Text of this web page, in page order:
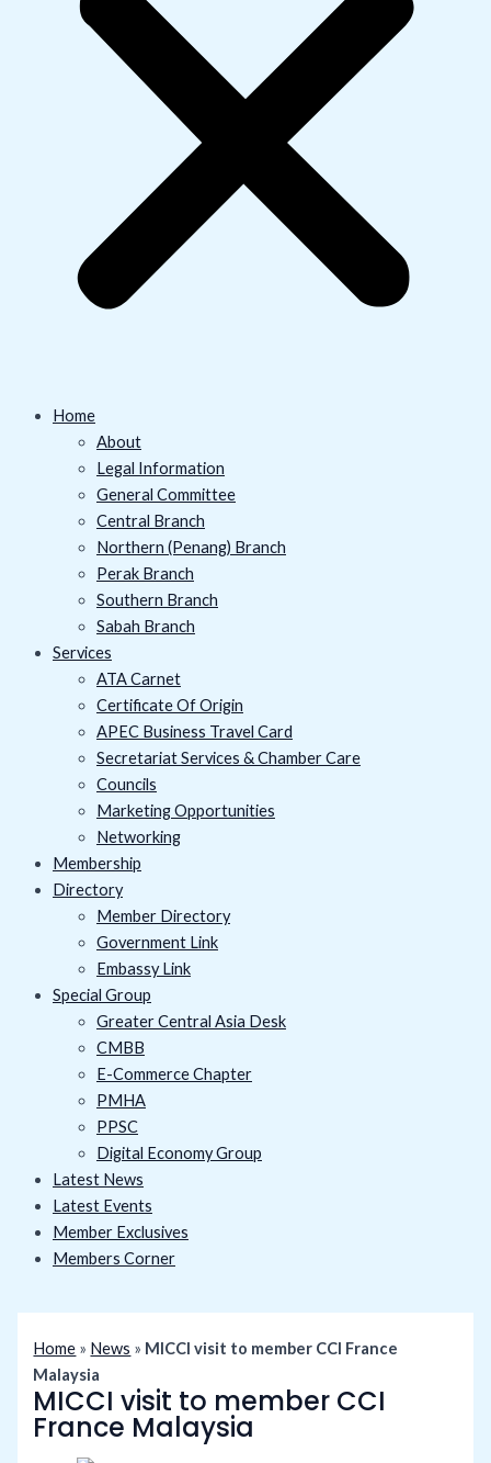
Home
About
Legal Information
General Committee
Central Branch
Northern (Penang) Branch
Perak Branch
Southern Branch
Sabah Branch
Services
ATA Carnet
Certificate Of Origin
APEC Business Travel Card
Secretariat Services & Chamber Care
Councils
Marketing Opportunities
Networking
Membership
Directory
Member Directory
Government Link
Embassy Link
Special Group
Greater Central Asia Desk
CMBB
E-Commerce Chapter
PMHA
PPSC
Digital Economy Group
Latest News
Latest Events
Member Exclusives
Members Corner
Home » News » MICCI visit to member CCI France
Malaysia
MICCI visit to member CCI
France Malaysia